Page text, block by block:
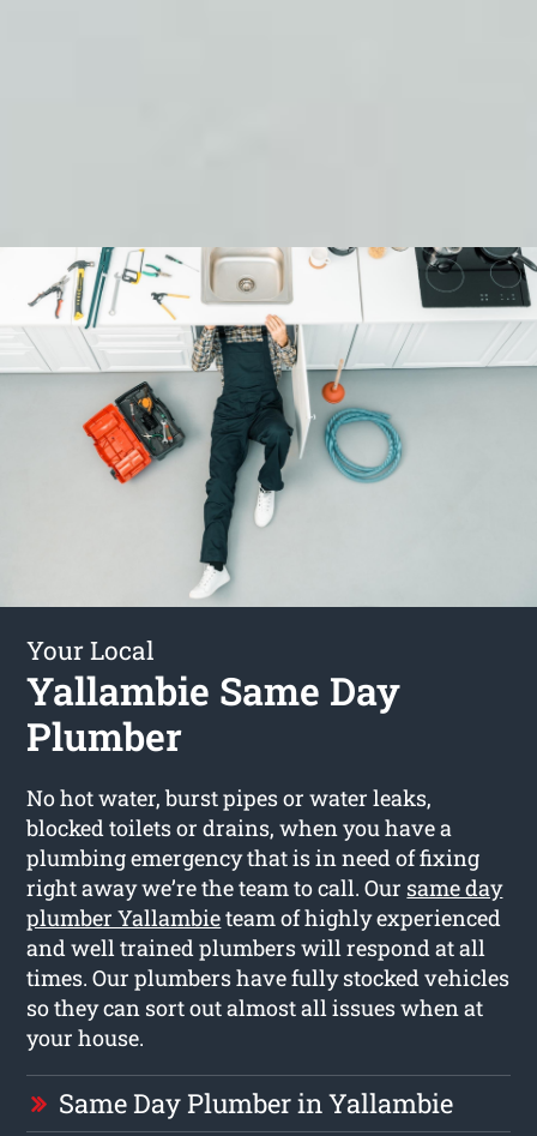
Your Local
Yallambie Same Day
Plumber
No hot water, burst pipes or water leaks,
blocked toilets or drains, when you have a
plumbing emergency that is in need of fixing
right away we’re the team to call. Our same day
plumber Yallambieteam of highly experienced
and well trained plumbers will respond at all
times. Our plumbers have fully stocked vehicles
so they can sort out almost all issues when at
your house.
Same Day Plumber in Yallambie